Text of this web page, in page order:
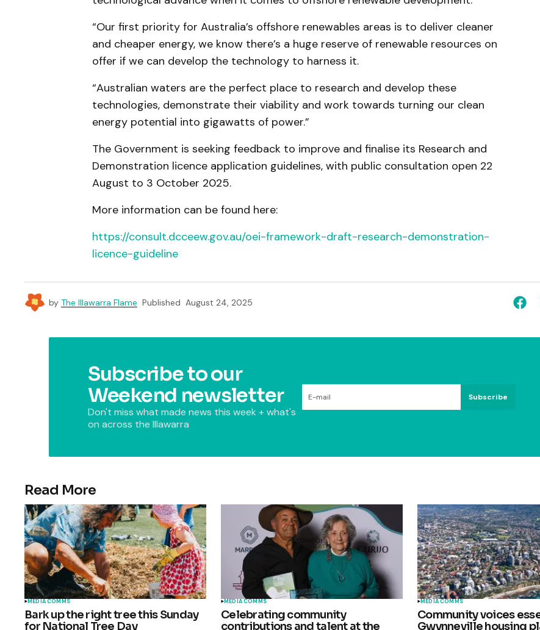
“Our first priority for Australia’s offshore renewables areas is to deliver cleaner
and cheaper energy, we know there’s a huge reserve of renewable resources on
offer if we can develop the technology to harness it.
“Australian waters are the perfect place to research and develop these
technologies, demonstrate their viability and work towards turning our clean
energy potential into gigawatts of power.”
The Government is seeking feedback to improve and finalise its Research and
Demonstration licence application guidelines, with public consultation open 22
August to 3 October 2025.
More information can be found here:
https://consult.dcceew.gov.au/oei-framework-draft-research-demonstration-
licence-guideline
by The Illawarra Flame Published August 24, 2025
Subscribe to our
Weekend newsletter
Don't miss what made news this week + what's
on across the Illawarra
Subscribe
Read More
MEDIA COMMS
Bark up the right tree this Sunday
for National Tree Day
MEDIA COMMS
Celebrating community
contributions and talent at the
MEDIA COMMS
Community voices
Gwynneville housing